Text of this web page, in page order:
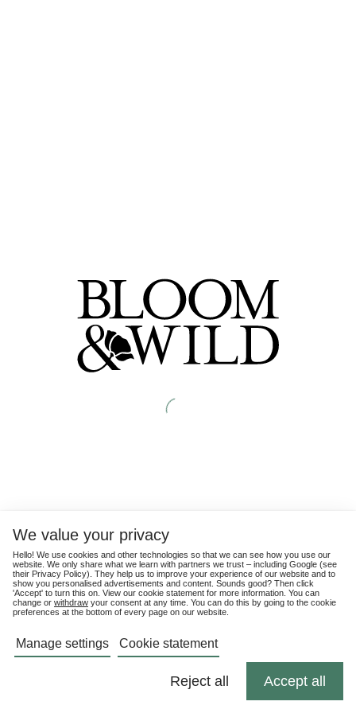
We value your privacy
Hello! We use cookies and other technologies so that we can see how you use our
website. We only share what we learn with partners we trust – including Google (see
their Privacy Policy). They help us to improve your experience of our website and to
show you personalised advertisements and content. Sounds good? Then click
'Accept' to turn this on. View our cookie statement for more information. You can
change or withdraw your consent at any time. You can do this by going to the cookie
preferences at the bottom of every page on our website.
Manage settings Cookie statement
Reject all Accept all